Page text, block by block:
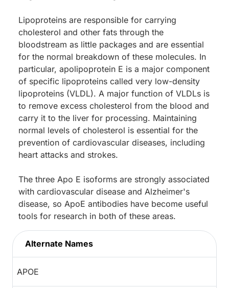
Lipoproteins are responsible for carrying
cholesterol and other fats through the
bloodstream as little packages and are essential
for the normal breakdown of these molecules. In
particular, apolipoprotein E is a major component
of specific lipoproteins called very low-density
lipoproteins (VLDL). A major function of VLDLs is
to remove excess cholesterol from the blood and
carry it to the liver for processing. Maintaining
normal levels of cholesterol is essential for the
prevention of cardiovascular diseases, including
heart attacks and strokes.
The three Apo E isoforms are strongly associated
with cardiovascular disease and Alzheimer's
disease, so ApoE antibodies have become useful
tools for research in both of these areas.
Alternate Names
APOE